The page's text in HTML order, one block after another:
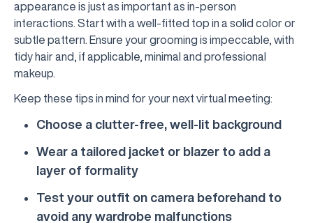
appearance is just as important as in-person
interactions. Start with a well-fitted top in a solid color or
subtle pattern. Ensure your grooming is impeccable, with
tidy hair and, if applicable, minimal and professional
makeup.
Keep these tips in mind for your next virtual meeting:
Choose a clutter-free, well-lit background
Wear a tailored jacket or blazer to add a
layer of formality
Test your outfit on camera beforehand to
avoid any wardrobe malfunctions